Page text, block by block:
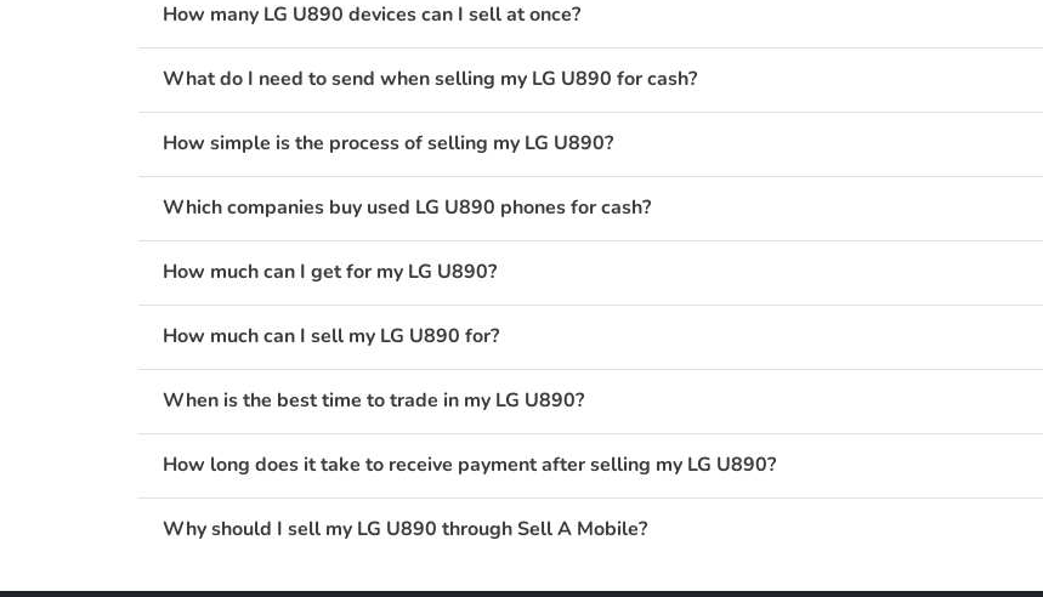
How many LG U890 devices can I sell at once?
What do I need to send when selling my LG U890 for cash?
How simple is the process of selling my LG U890?
Which companies buy used LG U890 phones for cash?
How much can I get for my LG U890?
How much can I sell my LG U890 for?
When is the best time to trade in my LG U890?
How long does it take to receive payment after selling my LG U890?
Why should I sell my LG U890 through Sell A Mobile?